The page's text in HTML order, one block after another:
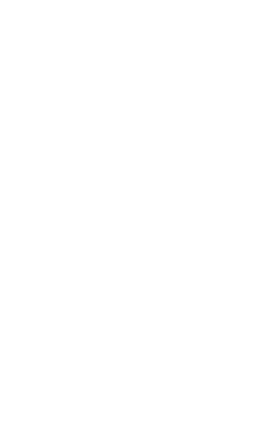
publicly traded shares